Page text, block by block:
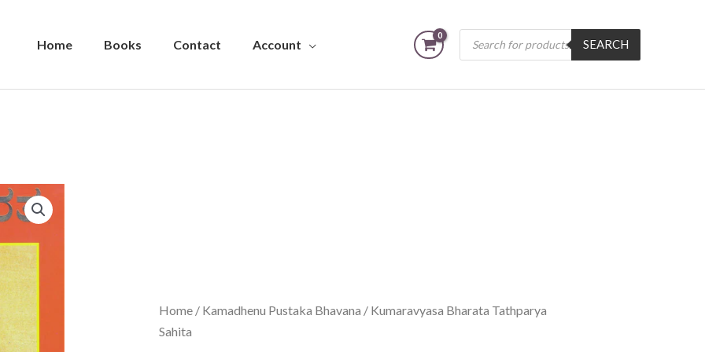
Home Books Contact Account
Products
search
SEARCH
Home / Kamadhenu Pustaka Bhavana / Kumaravyasa Bharata Tathparya
Sahita